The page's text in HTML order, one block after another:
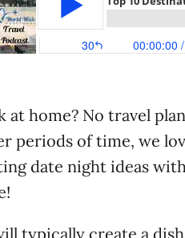
at home? No travel
periods of time, we
date night ideas
typically create a